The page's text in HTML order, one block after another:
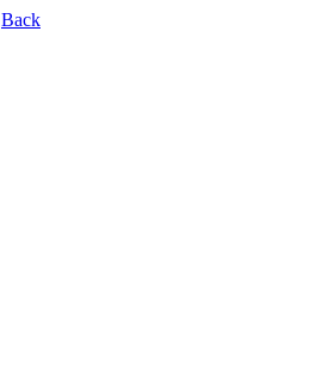
Back